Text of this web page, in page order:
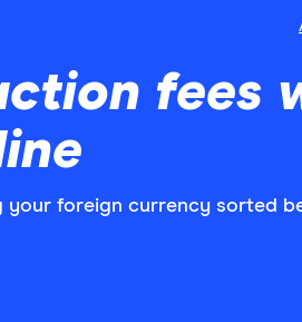
fees
foreign currency sorted